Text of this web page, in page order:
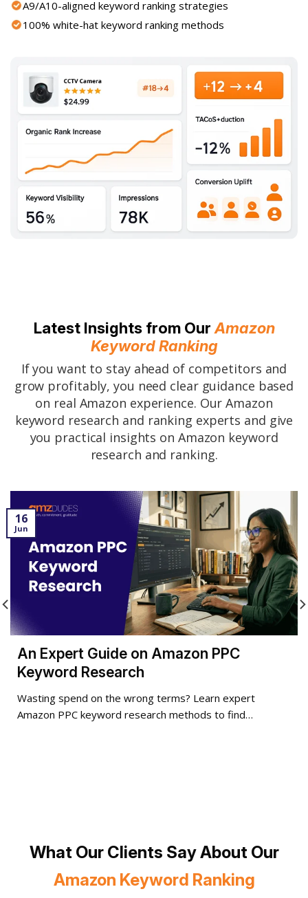
A9/A10-aligned keyword ranking strategies
100% white-hat keyword ranking methods
Latest Insights from Our Amazon
Keyword Ranking
If you want to stay ahead of competitors and
grow profitably, you need clear guidance based
on real Amazon experience. Our Amazon
keyword research and ranking experts and give
you practical insights on Amazon keyword
research and ranking.
An Expert Guide on Amazon PPC
Keyword Research
Wasting spend on the wrong terms? Learn expert
Amazon PPC keyword research methods to find…
16
Jun
What Our Clients Say About Our
Amazon Keyword Ranking